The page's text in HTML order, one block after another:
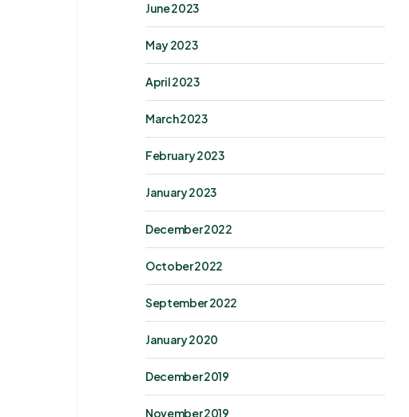
June 2023
May 2023
April 2023
March 2023
February 2023
January 2023
December 2022
October 2022
September 2022
January 2020
December 2019
November 2019